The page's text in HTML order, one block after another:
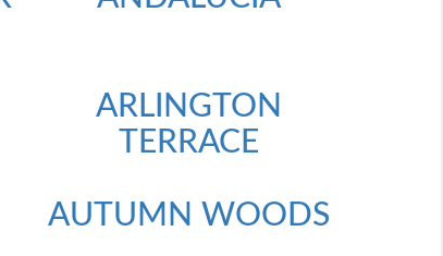
ARLINGTON
TERRACE
AUTUMN WOODS